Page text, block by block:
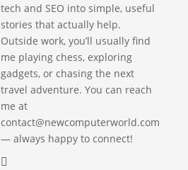
tech and SEO into simple, useful
stories that actually help.
Outside work, you’ll usually find
me playing chess, exploring
gadgets, or chasing the next
travel adventure. You can reach
me at
contact@newcomputerworld.com
— always happy to connect!